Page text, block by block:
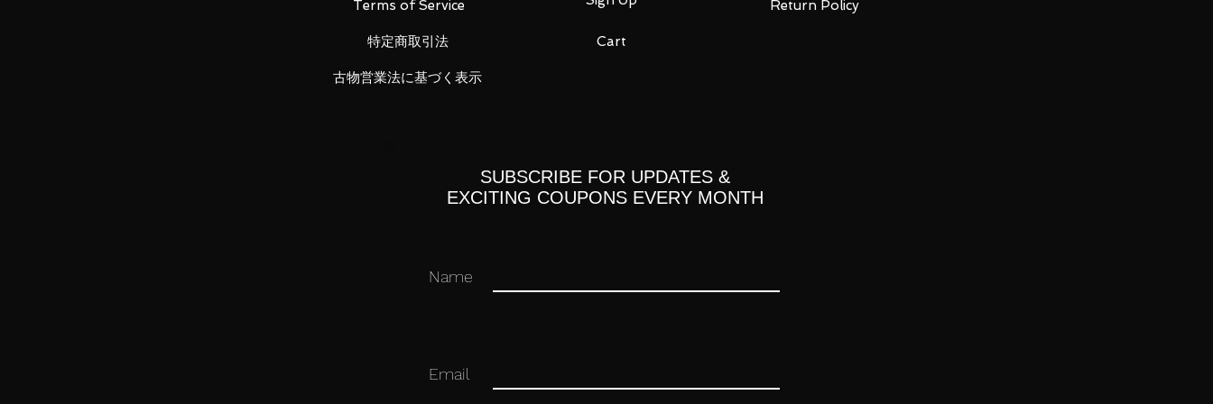
The accumulation of development and evolution during 40 years of
GUNPLA history leads to a new era. PG RX-78-2 Unleashed features the
points of articulation. Diverse materials such as parts processed in matte
and chrome plating, metal parts, and newly developed photo-etch is
has been made to recreate activation scenes. LED is also featured in the
Terms of Service
特定商取引法
Return Policy
Cart
古物営業法に基づく表示
SUBSCRIBE FOR UPDATES &
EXCITING COUPONS EVERY MONTH
Name
Email